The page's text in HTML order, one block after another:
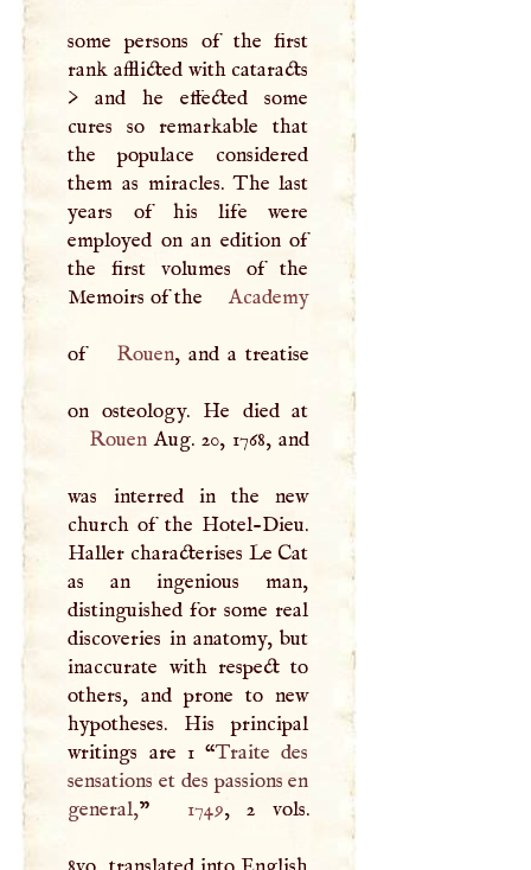
some persons of the first
rank afflicted with cataracts
> and he effected some
cures so remarkable that
the populace considered
them as miracles. The last
years of his life were
employed on an edition of
the first volumes of the
Memoirs of the
Academy
of Rouen, and a treatise
RouenAug. 20, 1768, and
was interred in the new
church of the Hotel-Dieu.
Haller characterises Le Cat
as an ingenious man,
distinguished for some real
discoveries in anatomy, but
inaccurate with respect to
others, and prone to new
hypotheses. His principal
writings are 1 “Traite des
sensations et des passions en
general,” 1749, 2 vols.